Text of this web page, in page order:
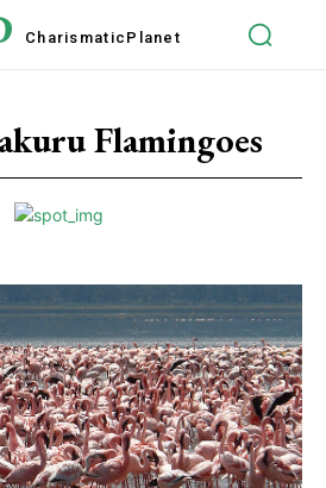
Charismatic Planet
Flamingoes